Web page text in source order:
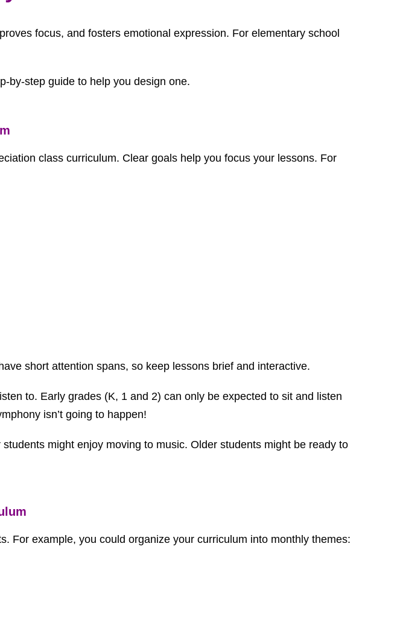
focus, and fosters emotional expression. For elementary school
by-step guide to help you design one.
class curriculum. Clear goals help you focus your lessons. For
short attention spans, so keep lessons brief and interactive.
to. Early grades (K, 1 and 2) can only be expected to sit and listen
isn’t going to happen!
might enjoy moving to music. Older students might be ready to
For example, you could organize your curriculum into monthly themes: